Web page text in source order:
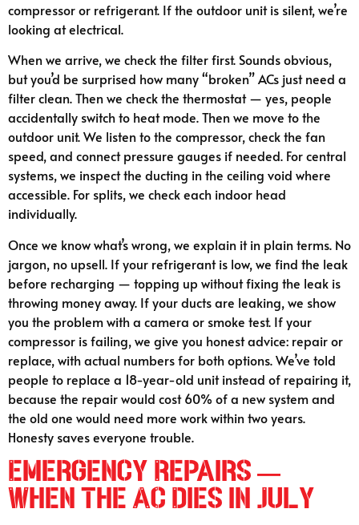
compressor or refrigerant. If the outdoor unit is silent, we’re
looking at electrical.
When we arrive, we check the filter first. Sounds obvious,
but you’d be surprised how many “broken” ACs just need a
filter clean. Then we check the thermostat — yes, people
accidentally switch to heat mode. Then we move to the
outdoor unit. We listen to the compressor, check the fan
speed, and connect pressure gauges if needed. For central
systems, we inspect the ducting in the ceiling void where
accessible. For splits, we check each indoor head
individually.
Once we know what’s wrong, we explain it in plain terms. No
jargon, no upsell. If your refrigerant is low, we find the leak
before recharging — topping up without fixing the leak is
throwing money away. If your ducts are leaking, we show
you the problem with a camera or smoke test. If your
compressor is failing, we give you honest advice: repair or
replace, with actual numbers for both options. We’ve told
people to replace a 18-year-old unit instead of repairing it,
because the repair would cost 60% of a new system and
the old one would need more work within two years.
Honesty saves everyone trouble.
Emergency Repairs —
When the AC Dies in July